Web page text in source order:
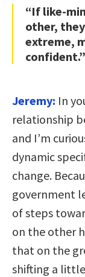
“If like-
other,
extreme,
confident.”
Jeremy: In
relationship
and I’m
dynamic
change.
government
of steps
on the other
that on the
shifting a